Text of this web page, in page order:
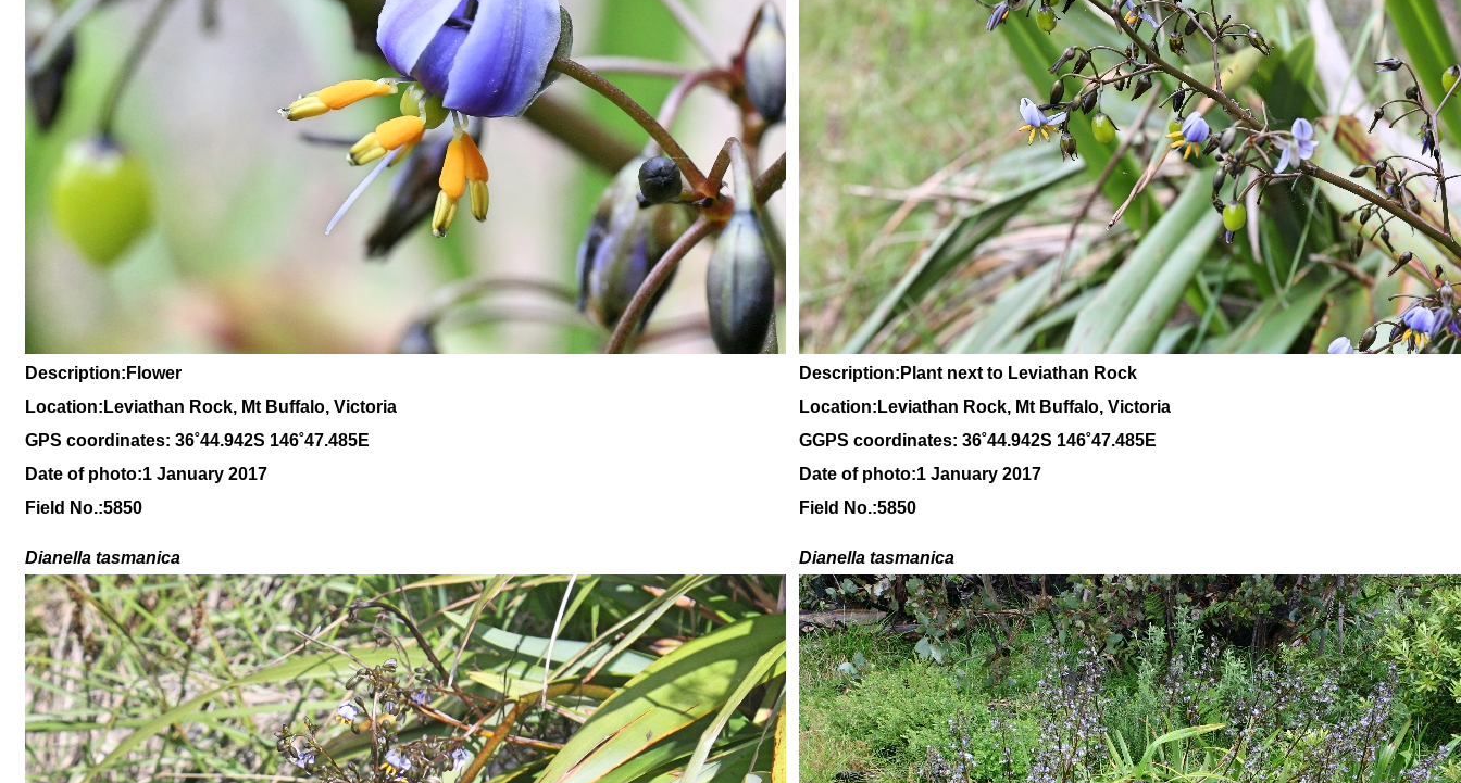
Description:Flower
Description:Plant next to Leviathan Rock
Location:Leviathan Rock, Mt Buffalo, Victoria
Location:Leviathan Rock, Mt Buffalo, Victoria
GPS coordinates: 36˚44.942S 146˚47.485E
GGPS coordinates: 36˚44.942S 146˚47.485E
Date of photo:1 January 2017
Date of photo:1 January 2017
Field No.:5850
Field No.:5850
Dianella tasmanica Dianella tasmanica